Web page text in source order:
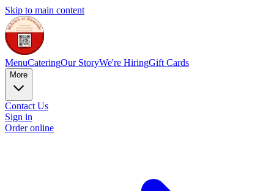
Skip to main content
MenuCateringOur StoryWe're HiringGift Cards
More
Contact Us
Sign in
Order online